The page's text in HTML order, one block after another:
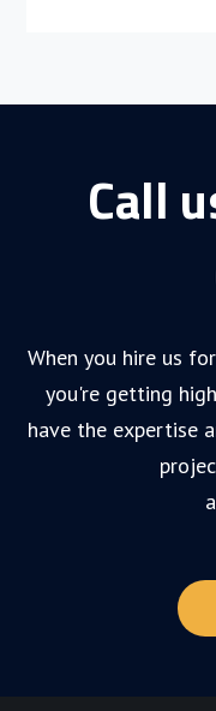
Call
When you hire us
you're getting
have the expertise